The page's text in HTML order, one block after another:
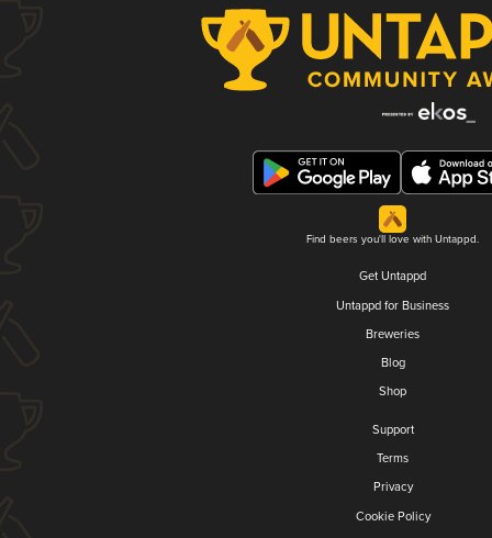
Find beers you'll love with Untappd.
Get Untappd
Untappd for Business
Breweries
Blog
Shop
Support
Terms
Privacy
Cookie Policy